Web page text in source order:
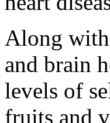
Along with
and brain
levels of
fruits and